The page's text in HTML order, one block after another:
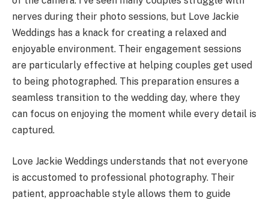
nerves during their photo sessions, but Love Jackie
Weddings has a knack for creating a relaxed and
enjoyable environment. Their engagement sessions
are particularly effective at helping couples get used
to being photographed. This preparation ensures a
seamless transition to the wedding day, where they
can focus on enjoying the moment while every detail is
captured.
Love Jackie Weddings understands that not everyone
is accustomed to professional photography. Their
patient, approachable style allows them to guide